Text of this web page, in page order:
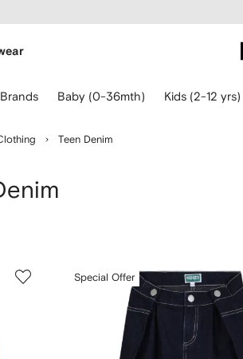
Brands Baby (0-36mth) Kids (2-12 yrs)
Teen Denim
Special Offer